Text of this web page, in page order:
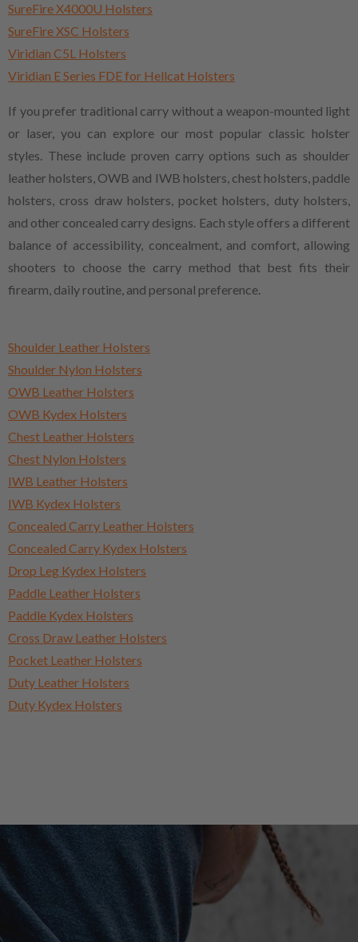
SureFire X4000U Holsters
SureFire XSC Holsters
Viridian C5L Holsters
Viridian E Series FDE for Hellcat Holsters
If you prefer traditional carry without a weapon-mounted light
or laser, you can explore our most popular classic holster
styles. These include proven carry options such as shoulder
leather holsters, OWB and IWB holsters, chest holsters, paddle
holsters, cross draw holsters, pocket holsters, duty holsters,
and other concealed carry designs. Each style offers a different
balance of accessibility, concealment, and comfort, allowing
shooters to choose the carry method that best fits their
firearm, daily routine, and personal preference.
Shoulder Leather Holsters
Shoulder Nylon Holsters
OWB Leather Holsters
OWB Kydex Holsters
Chest Leather Holsters
Chest Nylon Holsters
IWB Leather Holsters
IWB Kydex Holsters
Concealed Carry Leather Holsters
Concealed Carry Kydex Holsters
Drop Leg Kydex Holsters
Paddle Leather Holsters
Paddle Kydex Holsters
Cross Draw Leather Holsters
Pocket Leather Holsters
Duty Leather Holsters
Duty Kydex Holsters